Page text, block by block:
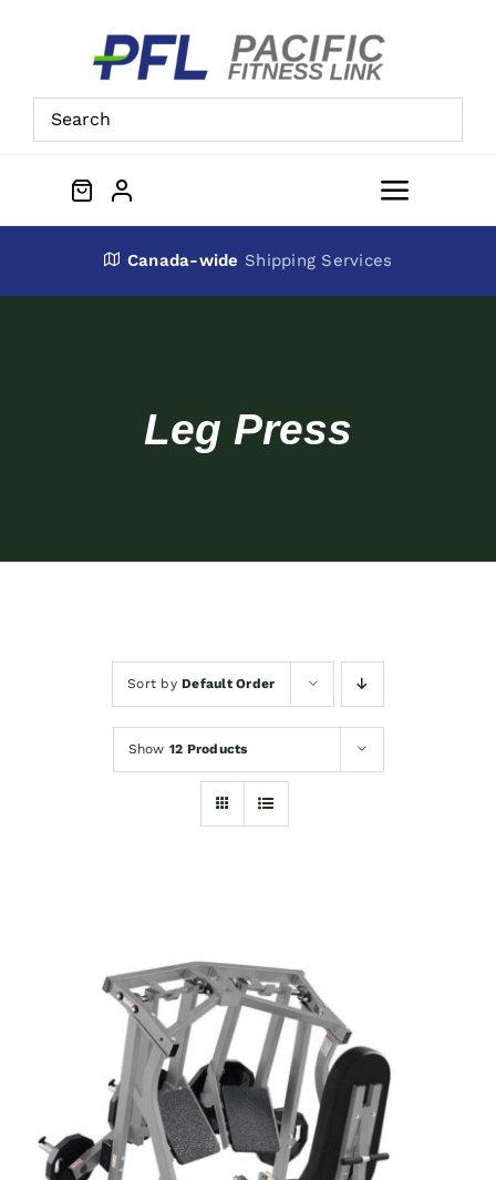
Toggle
Canada-wide Shipping Services
Leg Press
Sort byDefault Order
Show 12 Products
ADD TO CART
/
DETAILS